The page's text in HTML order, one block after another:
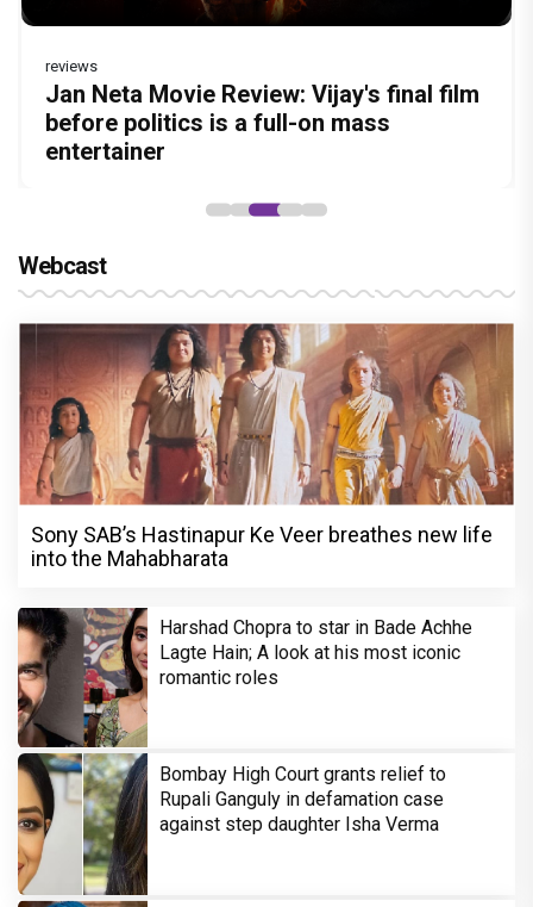
Before Pritam and Pedro, There Was
Amit Dubey, The Storyteller Behind the
Stories
DC Movie review : Wamiqa Gabbi roars
in this stylish action entertainer led by
Lokesh Kanagaraj
reviews
Jan Neta Movie Review: Vijay's final film
before politics is a full-on mass
entertainer
reviews
The India Story Movie Review: Kajal
Aggarwal and Shreyas Talpade lead a
powerful wake-up call
The Unshakable Ally: How Arslan Goni
Became the Strongest Player in Alliance
Webcast
Sony SAB’s Hastinapur Ke Veer breathes new life
into the Mahabharata
Harshad Chopra to star in Bade Achhe
Lagte Hain; A look at his most iconic
romantic roles
Bombay High Court grants relief to
Rupali Ganguly in defamation case
against step daughter Isha Verma